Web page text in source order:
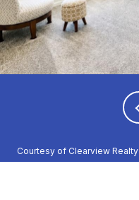
Courtesy of Clearview Realty